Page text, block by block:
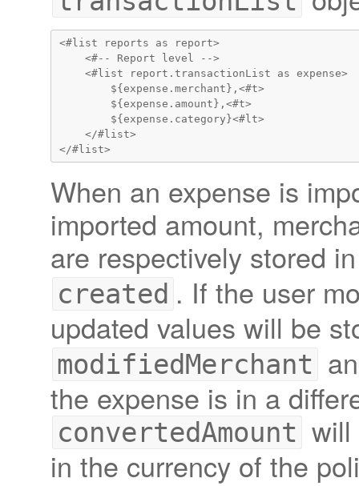
<#list reports as report>
    <#-- Report level -->
    <#list report.transactionList as expense>
        ${expense.merchant},<#t>
        ${expense.amount},<#t>
        ${expense.category}<#lt>
    </#list>
When an expense is
imported amount,
are respectively stored
created . If the user
updated values will be
modifiedMerchant
the expense is in a
convertedAmount will
in the currency of the